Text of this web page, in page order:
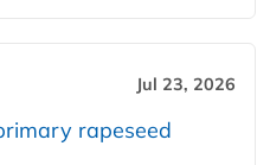
Jul 23, 2026
rapeseed